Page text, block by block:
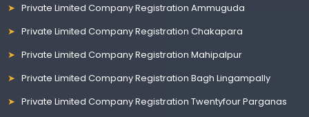
Private Limited Company Registration Ammuguda
Private Limited Company Registration Chakapara
Private Limited Company Registration Mahipalpur
Private Limited Company Registration Bagh Lingampally
Private Limited Company Registration Twentyfour Parganas